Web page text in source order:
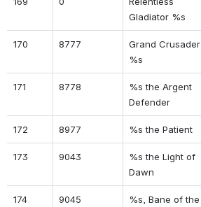
Gladiator %s
170 8777
Grand Crusader
%s
171 8778
%s the Argent
Defender
172 8977 %s the Patient
173 9043
%s the Light of
Dawn
174 9045
%s, Bane of the